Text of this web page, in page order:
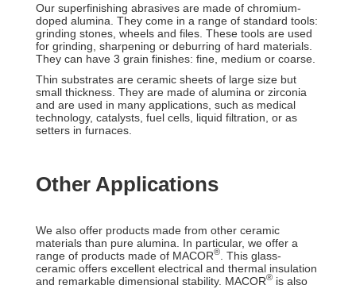
Our superfinishing abrasives are made of chromium-
doped alumina. They come in a range of standard tools:
grinding stones, wheels and files. These tools are used
for grinding, sharpening or deburring of hard materials.
They can have 3 grain finishes: fine, medium or coarse.
Thin substrates are ceramic sheets of large size but
small thickness. They are made of alumina or zirconia
and are used in many applications, such as medical
technology, catalysts, fuel cells, liquid filtration, or as
setters in furnaces.
Other Applications
We also offer products made from other ceramic
materials than pure alumina. In particular, we offer a
range of products made of MACOR®
. This glass-
ceramic offers excellent electrical and thermal insulation
and remarkable dimensional stability. MACOR® is also